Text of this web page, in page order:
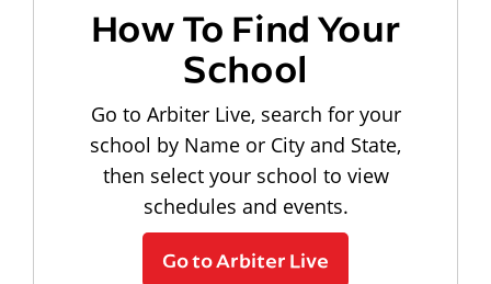
How To Find Your
School
Go to Arbiter Live, search for your
school by Name or City and State,
then select your school to view
schedules and events.
Go to Arbiter Live